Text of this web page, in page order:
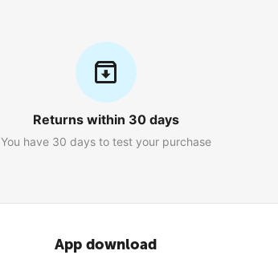
Returns within 30 days
You have 30 days to test your purchase
App download